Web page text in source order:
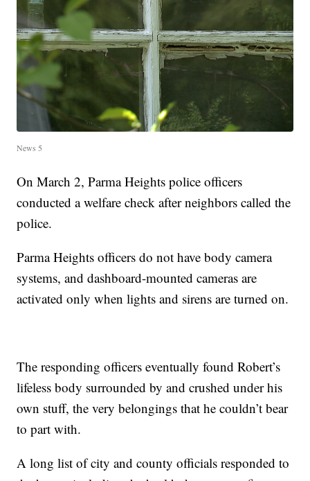
News 5
On March 2, Parma Heights police officers
conducted a welfare check after neighbors called the
police.
Parma Heights officers do not have body camera
systems, and dashboard-mounted cameras are
activated only when lights and sirens are turned on.
The responding officers eventually found Robert’s
lifeless body surrounded by and crushed under his
own stuff, the very belongings that he couldn’t bear
to part with.
A long list of city and county officials responded to